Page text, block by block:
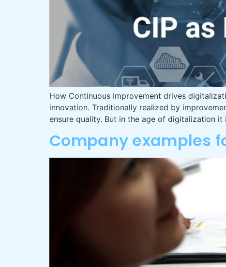
How Continuous Improvement drives
innovation. Traditionally realized by
ensure quality. But in the age of digitalization
Company examples